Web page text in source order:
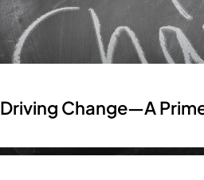
Driving Change—A